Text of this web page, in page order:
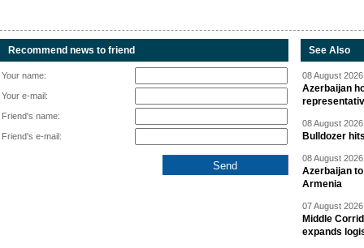
Recommend news to friend
Your name:
Your e-mail:
Friend's name:
Friend's e-mail:
See Also
08 August
Azerbaijan
08 August
Bulldozer
08 August
Azerbaijan
Armenia
07 August
Middle
expands